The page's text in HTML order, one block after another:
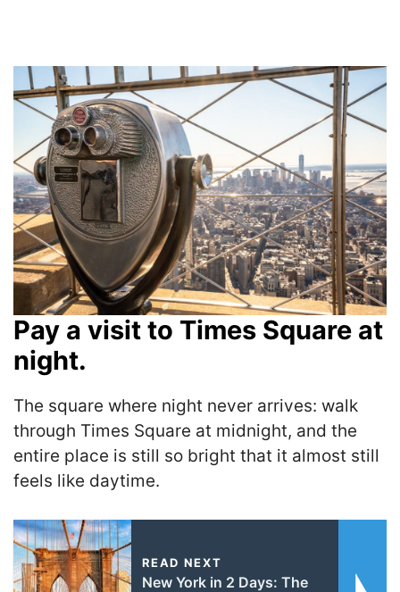
Pay a visit to Times Square at
night.
The square where night never arrives: walk
through Times Square at midnight, and the
entire place is still so bright that it almost still
feels like daytime.
READ NEXT
New York in 2 Days: The